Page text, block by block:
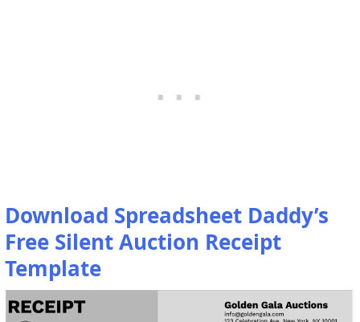
Download Spreadsheet Daddy’s
Free Silent Auction Receipt
Template